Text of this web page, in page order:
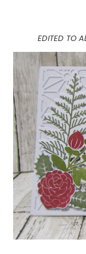
EDITED TO